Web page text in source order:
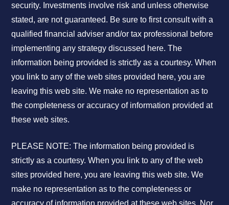
security. Investments involve risk and unless otherwise
stated, are not guaranteed. Be sure to first consult with a
qualified financial adviser and/or tax professional before
implementing any strategy discussed here. The
information being provided is strictly as a courtesy. When
you link to any of the web sites provided here, you are
leaving this web site. We make no representation as to
the completeness or accuracy of information provided at
these web sites.
PLEASE NOTE: The information being provided is
strictly as a courtesy. When you link to any of the web
sites provided here, you are leaving this web site. We
make no representation as to the completeness or
accuracy of information provided at these web sites. Nor